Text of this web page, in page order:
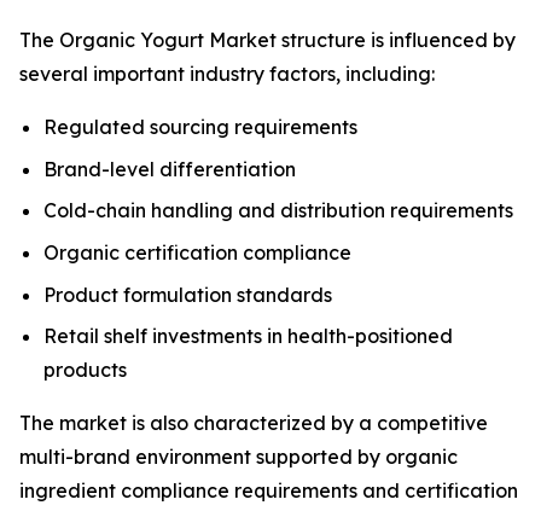
The Organic Yogurt Market structure is influenced by
several important industry factors, including:
Regulated sourcing requirements
Brand-level differentiation
Cold-chain handling and distribution requirements
Organic certification compliance
Product formulation standards
Retail shelf investments in health-positioned
products
The market is also characterized by a competitive
multi-brand environment supported by organic
ingredient compliance requirements and certification